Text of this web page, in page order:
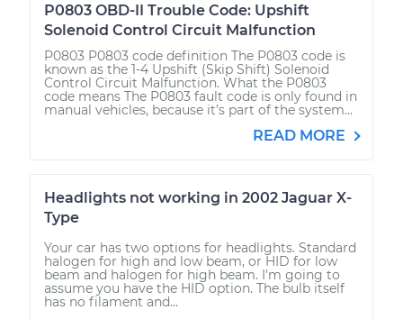
P0803 OBD-II Trouble Code: Upshift
Solenoid Control Circuit Malfunction
P0803 P0803 code definition The P0803 code is
known as the 1-4 Upshift (Skip Shift) Solenoid
Control Circuit Malfunction. What the P0803
code means The P0803 fault code is only found in
manual vehicles, because it’s part of the system...
READ MORE
Headlights not working in 2002 Jaguar X-
Type
Your car has two options for headlights. Standard
halogen for high and low beam, or HID for low
beam and halogen for high beam. I'm going to
assume you have the HID option. The bulb itself
has no filament and...